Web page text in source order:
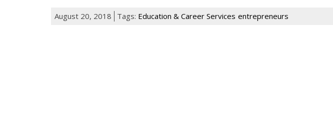
August 20, 2018 Tags: Education & Career Services entrepreneurs